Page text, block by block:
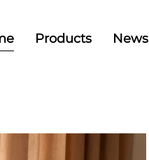
Products News